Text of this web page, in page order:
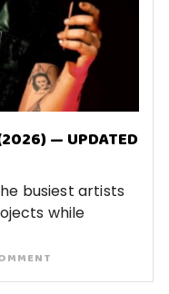
— UPDATED
busiest artists
while